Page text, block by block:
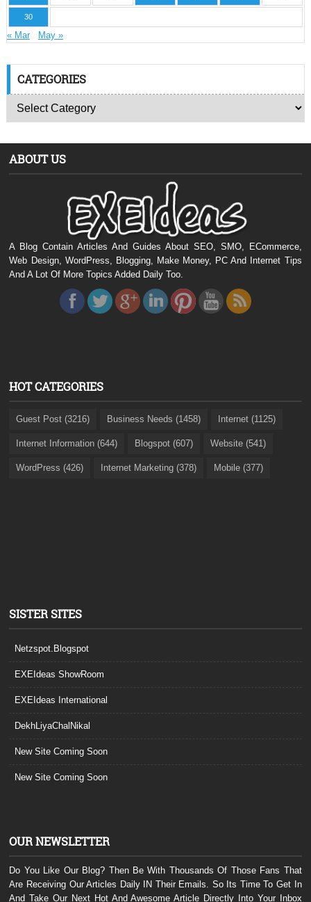
30
« Mar May »
CATEGORIES
ABOUT US
A Blog Contain Articles And Guides About SEO, SMO, ECommerce,
Web Design, WordPress, Blogging, Make Money, PC And Internet Tips
And A Lot Of More Topics Added Daily Too.
HOT CATEGORIES
Guest Post (3216) Business Needs (1458) Internet (1125)
Internet Information (644) Blogspot (607) Website (541)
WordPress (426) Internet Marketing (378) Mobile (377)
SISTER SITES
Netzspot.Blogspot
EXEIdeas ShowRoom
EXEIdeas International
DekhLiyaChalNikal
New Site Coming Soon
New Site Coming Soon
OUR NEWSLETTER
Do You Like Our Blog? Then Be With Thousands Of Those Fans That
Are Receiving Our Articles Daily IN Their Emails. So Its Time To Get In
And Take Our Next Hot And Awesome Article Directly Into Your Inbox